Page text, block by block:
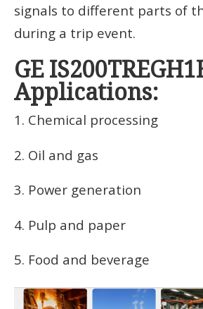
signals to different parts of
during a trip event.
GE
Applications:
1. Chemical processing
2. Oil and gas
3. Power generation
4. Pulp and paper
5. Food and beverage